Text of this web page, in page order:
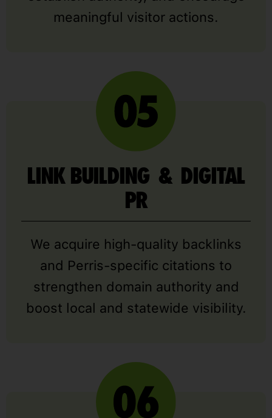
meaningful visitor actions.
LINK BUILDING & DIGITAL
PR
We acquire high-quality backlinks
and Perris-specific citations to
strengthen domain authority and
boost local and statewide visibility.